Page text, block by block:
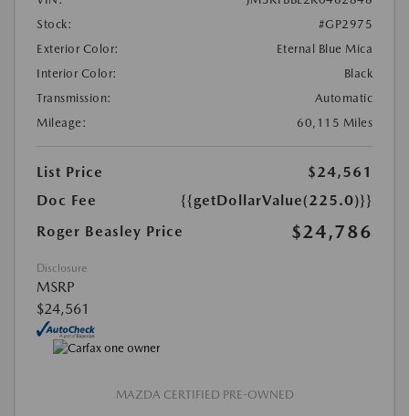
Stock:
#GP2975
Exterior Color:
Eternal Blue Mica
Interior Color:
Black
Transmission:
Automatic
Mileage:
60,115 Miles
List Price
$24,561
Doc Fee
{{getDollarValue(225.0)}}
Roger Beasley Price
$24,786
Disclosure
MSRP
$24,561
MAZDA CERTIFIED PRE-OWNED